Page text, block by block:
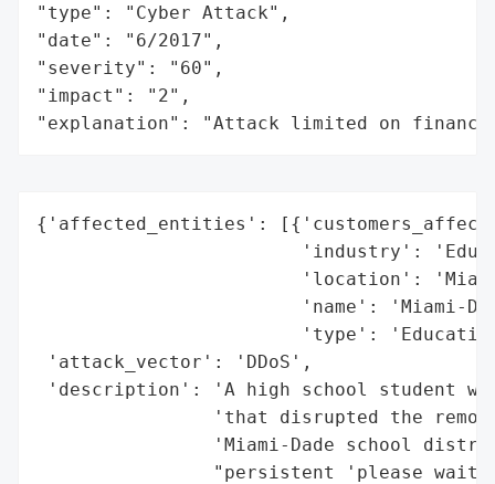
"type": "Cyber Attack",
"date": "6/2017",
"severity": "60",
"impact": "2",
"explanation": "Attack limited on
{'affected_entities':
'industry':
'location':
'name': 'Miami-
'type':
'attack_vector': 'DDoS',
'description': 'A high school student
'that disrupted the
'Miami-Dade school
"persistent 'please